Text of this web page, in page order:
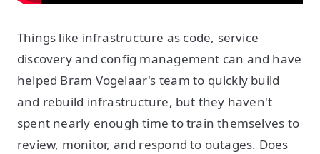
Things like infrastructure as code, service
discovery and config management can and have
helped Bram Vogelaar's team to quickly build
and rebuild infrastructure, but they haven't
spent nearly enough time to train themselves to
review, monitor, and respond to outages. Does